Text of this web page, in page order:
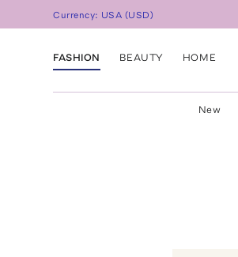
Currency: USA (USD)
FASHION BEAUTY HOME
New